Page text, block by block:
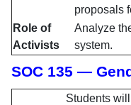
proposals
Role of
Activists
Analyze
system.
SOC 135 —
Students